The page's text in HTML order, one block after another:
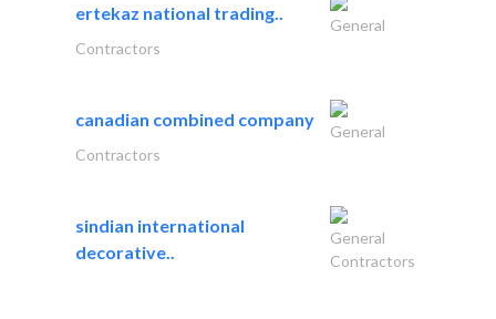
ertekaz national trading..
General
Contractors
canadian combined company
General
Contractors
sindian international
decorative..
General
Contractors